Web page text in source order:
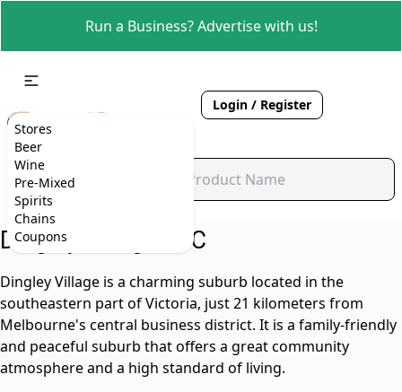
Run a Business? Advertise with us!
Stores
Beer
Wine
Pre-Mixed
Spirits
Chains
Coupons
Login / Register
Dingley Village, VIC
Dingley Village is a charming suburb located in the
southeastern part of Victoria, just 21 kilometers from
Melbourne's central business district. It is a family-friendly
and peaceful suburb that offers a great community
atmosphere and a high standard of living.